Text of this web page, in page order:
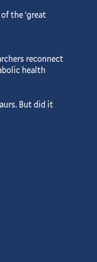
the ‘great
reconnect
health
But did it